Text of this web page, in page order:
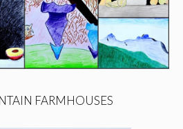
FARMHOUSES